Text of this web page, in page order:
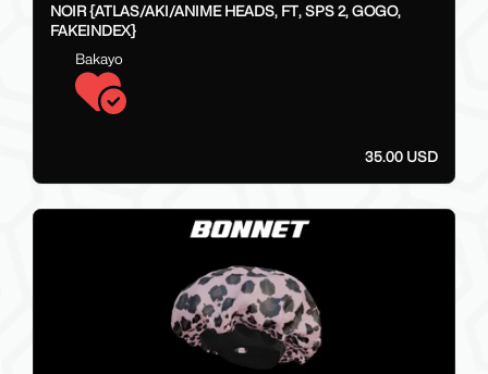
NOIR {ATLAS/AKI/ANIME HEADS, FT, SPS 2, GOGO,
FAKEINDEX}
Bakayo
35.00 USD